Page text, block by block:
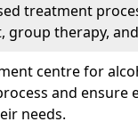
treatment
group therapy,
centre for
and ensure
needs.